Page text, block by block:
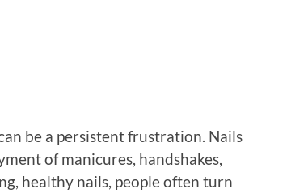
be a persistent frustration. Nails
of manicures, handshakes,
healthy nails, people often turn